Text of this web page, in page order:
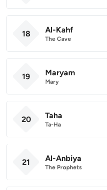
18 Al-Kahf
The Cave
19 Maryam
Mary
20 Taha
Ta-Ha
21 Al-Anbiya
The Prophets